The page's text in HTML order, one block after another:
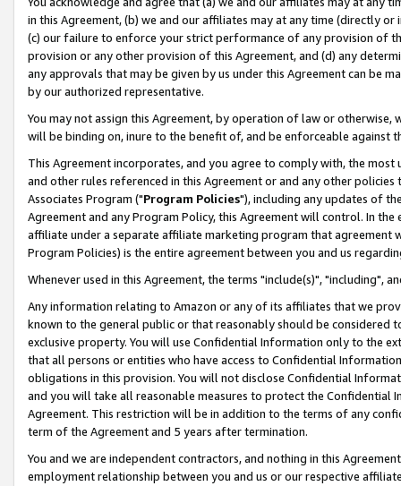
in this Agreement, (b) we and our affiliates may at any time (directly
(c) our failure to enforce your strict performance of any provision of
provision or any other provision of this Agreement, and (d) any
any approvals that may be given by us under this Agreement can be
by our authorized representative.
You may not assign this Agreement, by operation of law or
will be binding on, inure to the benefit of, and be enforceable against
This Agreement incorporates, and you agree to comply with, the
and other rules referenced in this Agreement or and any other
Associates Program ("Program Policies"), including any updates of
Agreement and any Program Policy, this Agreement will control. In
affiliate under a separate affiliate marketing program that agreement
Program Policies) is the entire agreement between you and us
Whenever used in this Agreement, the terms "include(s)", "including",
Any information relating to Amazon or any of its affiliates that we
known to the general public or that reasonably should be considered
exclusive property. You will use Confidential Information only to the
that all persons or entities who have access to Confidential
obligations in this provision. You will not disclose Confidential
and you will take all reasonable measures to protect the Confidential
Agreement. This restriction will be in addition to the terms of any
term of the Agreement and 5 years after termination.
You and we are independent contractors, and nothing in this
employment relationship between you and us or our respective